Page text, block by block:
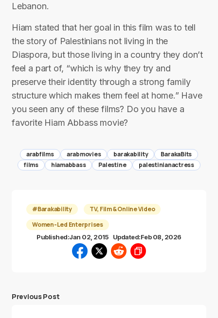
Lebanon.
Hiam stated that her goal in this film was to tell
the story of Palestinians not living in the
Diaspora, but those living in a country they don’t
feel a part of, “which is why they try and
preserve their identity through a strong family
structure which makes them feel at home.” Have
you seen any of these films? Do you have a
favorite Hiam Abbass movie?
arabfilms arabmovies barakability
BarakaBits
films
hiamabbass Palestine palestinianactress
#Barakability
TV, Film & Online Video
Women-Led Enterprises
Published:Jan 02, 2015 Updated:Feb 08, 2026
Previous Post